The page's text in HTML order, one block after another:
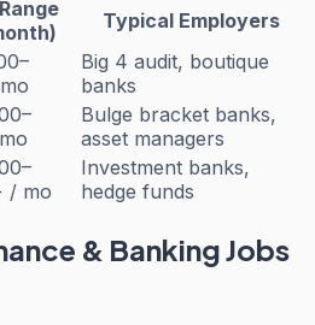
Typical Employers
Big 4 audit, boutique
banks
Bulge bracket banks,
asset managers
/ mo
Investment banks,
hedge funds
& BankingJobs